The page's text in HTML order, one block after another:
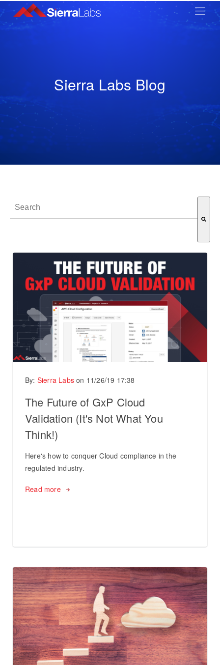
Sierra Labs Blog
This is a search field with an auto-suggest feature attached.
By: Sierra Labs on 11/26/19 17:38
The Future of GxP Cloud
Validation (It's Not What You
Think!)
Here's how to conquer Cloud compliance in the
regulated industry.
Read more